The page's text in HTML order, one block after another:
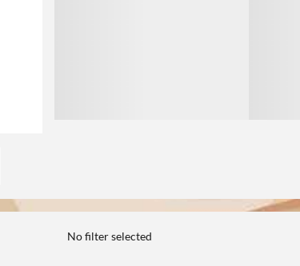
No filter selected